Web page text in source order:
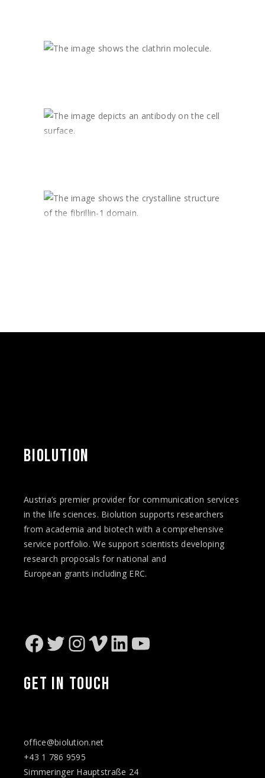
BIOLUTION
Austria’s premier provider for communication services
in the life sciences. Biolution supports researchers
from academia and biotech with a comprehensive
service portfolio. We support scientists developing
research proposals for national and
European grants including ERC.
Facebook
Twitter
Instagram
Vimeo
LinkedIn
YouTube
GET IN TOUCH
office@biolution.net
+43 1 786 9595
Simmeringer Hauptstraße 24